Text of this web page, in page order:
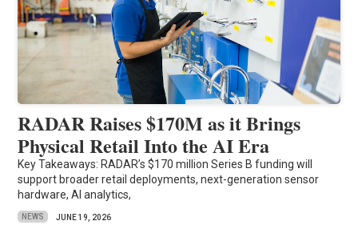
RADAR Raises $170M as it Brings
Physical Retail Into the AI Era
Key Takeaways: RADAR’s $170 million Series B funding will
support broader retail deployments, next-generation sensor
hardware, AI analytics,
NEWS JUNE 19, 2026